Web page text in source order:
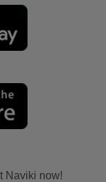
Naviki now!